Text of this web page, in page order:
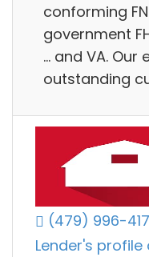
conforming
government
... and VA. Our
outstanding
(479) 996-
Lender's